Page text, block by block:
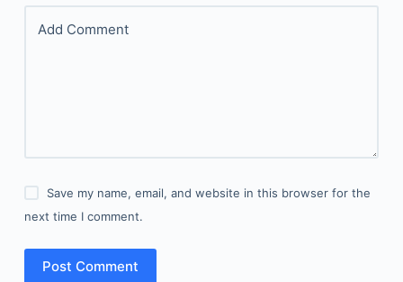
Add Comment
Save my name, email, and website in this browser for the
next time I comment.
Post Comment